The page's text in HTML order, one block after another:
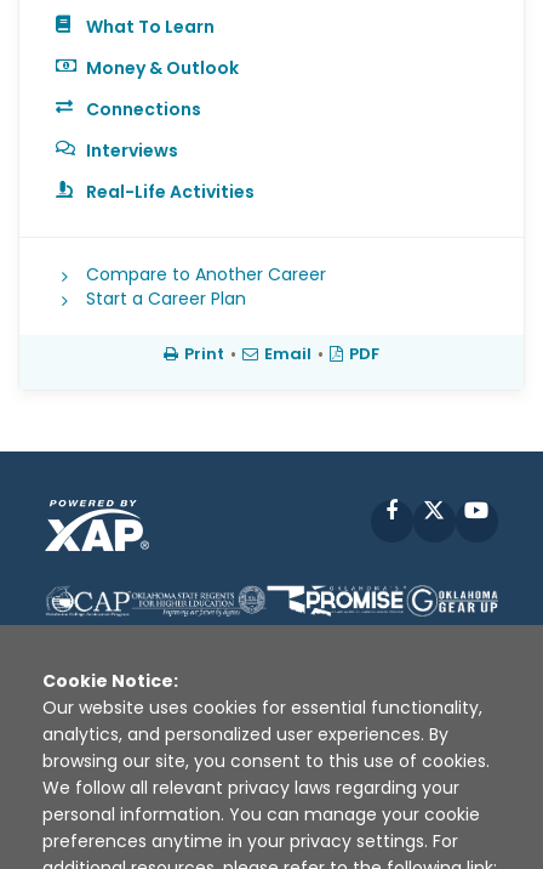
What To Learn
Money & Outlook
Connections
Interviews
Real-Life Activities
Compare to Another Career
Start a Career Plan
Print • Email • PDF
Facebook
Disclaimer | Terms of Use | Privacy Policy
Sources
XAP © 2010 - 2026
Cookie Notice:
Our website uses cookies for essential functionality,
analytics, and personalized user experiences. By
browsing our site, you consent to this use of cookies.
We follow all relevant privacy laws regarding your
personal information. You can manage your cookie
preferences anytime in your privacy settings. For